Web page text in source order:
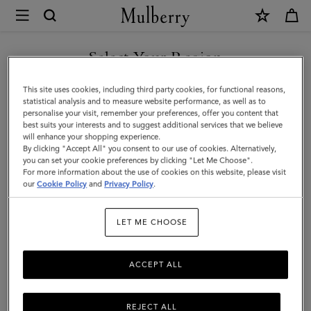
Mulberry
Large
Amberley
Top
Handle
|
Oak
Natural
Select Your Region
You are currently browsing the Saudi Arabia site but we noticed
you are in United States.
GO TO UNITED STATES SITE
CONTINUE TO SAUDI
ARABIA SITE
This site uses cookies, including third party cookies, for functional reasons,
statistical analysis and to measure website performance, as well as to
personalise your visit, remember your preferences, offer you content that
best suits your interests and to suggest additional services that we believe
will enhance your shopping experience.
By clicking "Accept All" you consent to our use of cookies. Alternatively,
you can set your cookie preferences by clicking "Let Me Choose".
For more information about the use of cookies on this website, please visit
ourCookie Policy and Privacy Policy.
LET ME CHOOSE
REJECT ALL
ACCEPT ALL